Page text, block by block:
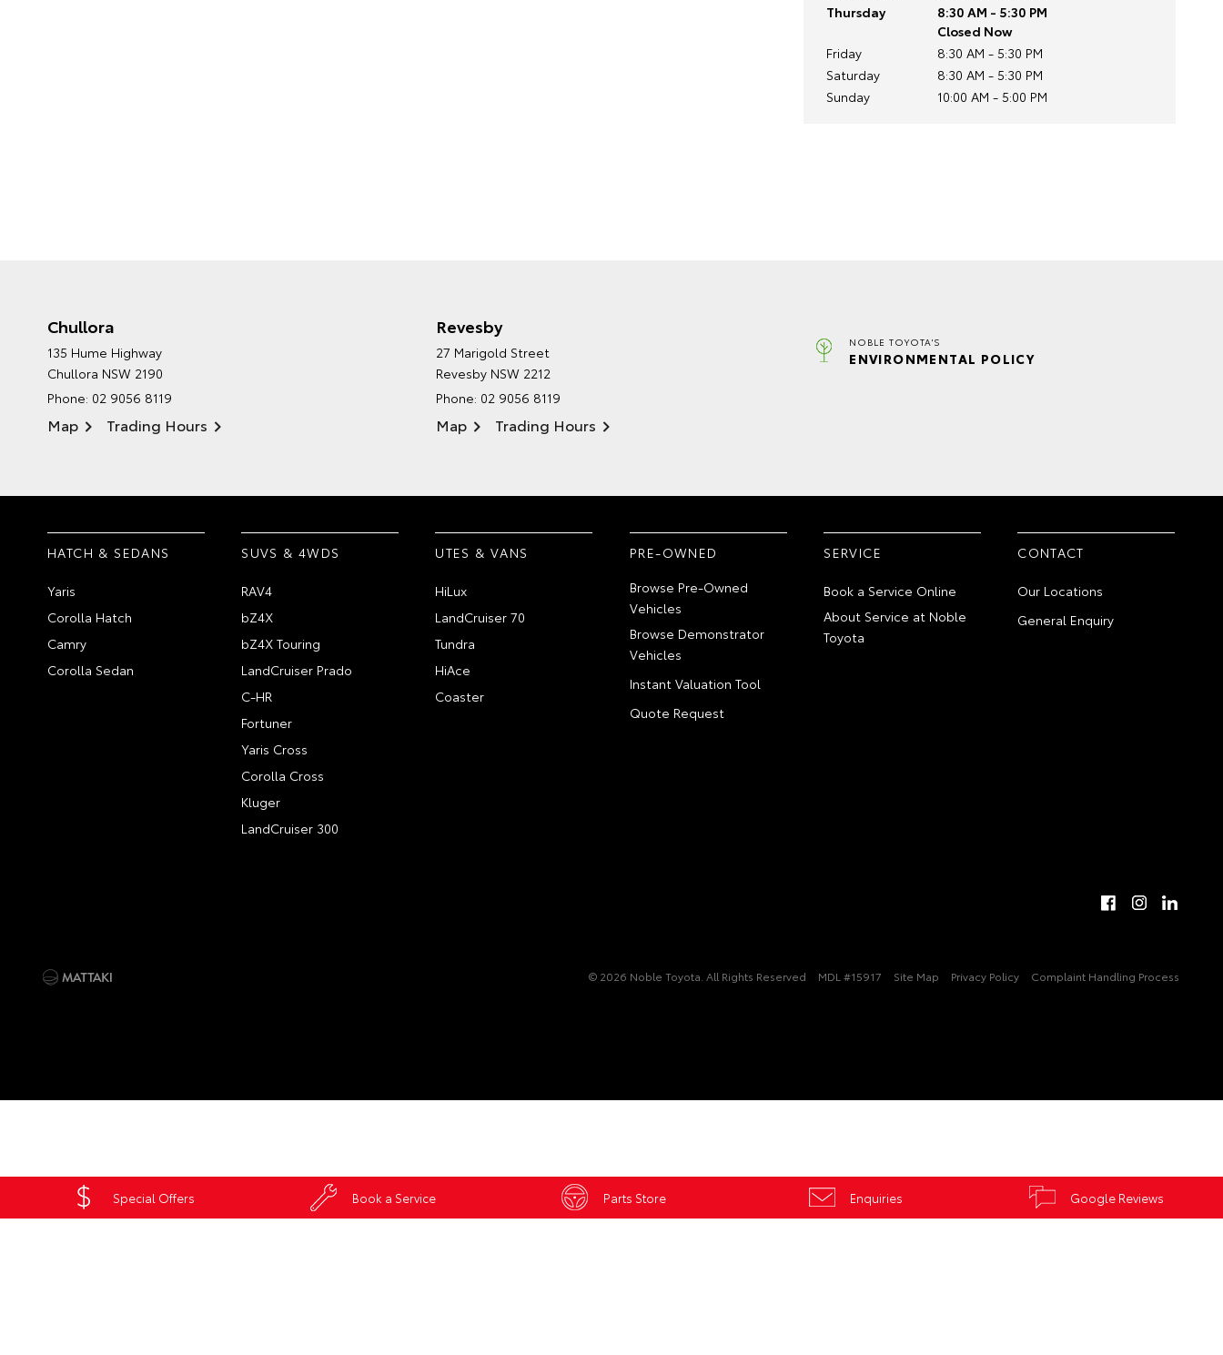
Special Offers Book a Service Parts Store Enquiries Google Reviews
Thursday
8:30 AM - 5:30 PM
Closed Now
Friday
8:30 AM - 5:30 PM
Saturday
8:30 AM - 5:30 PM
Sunday
10:00 AM - 5:00 PM
Chullora
135 Hume Highway
Chullora NSW 2190
Phone: 02 9056 8119
Map Trading Hours
Revesby
27 Marigold Street
Revesby NSW 2212
Phone: 02 9056 8119
Map Trading Hours
NOBLE TOYOTA'S
ENVIRONMENTAL POLICY
HATCH & SEDANS
Yaris
Corolla Hatch
Camry
Corolla Sedan
SUVS & 4WDS
RAV4
bZ4X
bZ4X Touring
LandCruiser Prado
C-HR
Fortuner
Yaris Cross
Corolla Cross
Kluger
LandCruiser 300
UTES & VANS
HiLux
LandCruiser 70
Tundra
HiAce
Coaster
PRE-OWNED
Browse Pre-Owned
Vehicles
Browse Demonstrator
Vehicles
Instant Valuation Tool
Quote Request
SERVICE
Book a Service Online
About Service at Noble
Toyota
CONTACT
Our Locations
General Enquiry
© 2026 Noble Toyota. All Rights Reserved MDL #15917 Site Map Privacy Policy Complaint Handling Process